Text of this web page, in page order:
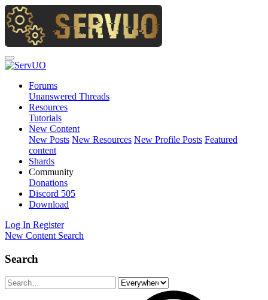
Forums
Unanswered Threads
Resources
Tutorials
New Content
New Posts New Resources New Profile Posts Featured
content
Shards
Community
Donations
Discord 505
Download
Log In Register
New Content Search
Search